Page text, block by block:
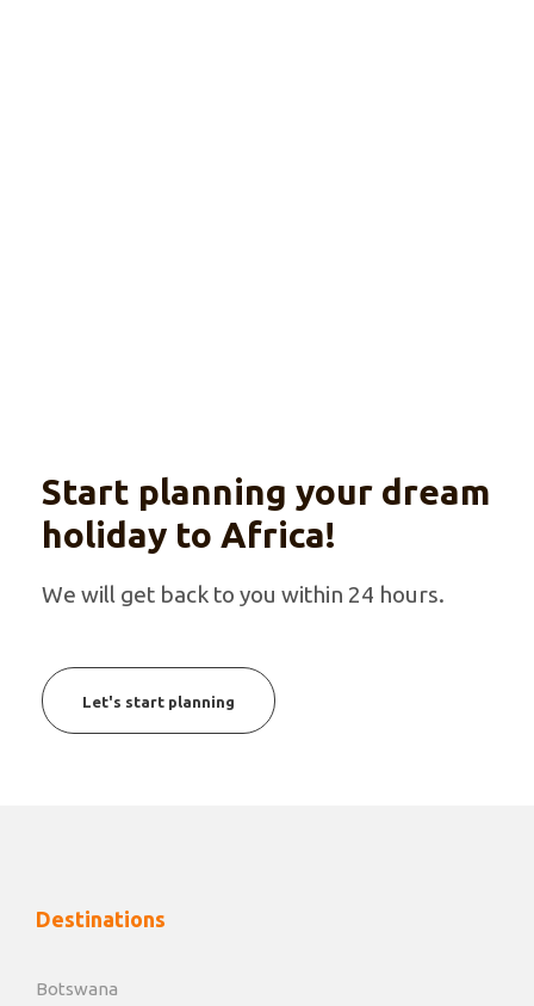
Start planning your dream
holiday to Africa!
We will get back to you within 24 hours.
Let's start planning
Destinations
Botswana